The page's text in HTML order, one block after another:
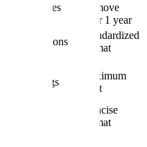
changes
Remove
after 1 year
all FPI sections
Standardized
format
headings
maximum
limit
Concise
format